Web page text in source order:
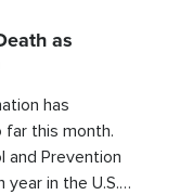
as
has
this month.
and Prevention
in the U.S.